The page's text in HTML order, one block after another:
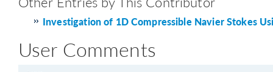
Investigation of 1D Compressible Navier Stokes
User Comments